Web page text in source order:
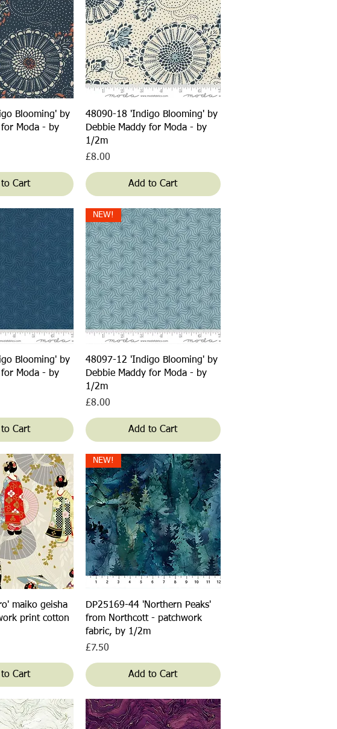
View
Blooming' by
for Moda - by
Cart
Quick View
48090-18 'Indigo Blooming' by
Debbie Maddy for Moda - by
1/2m
Price
£8.00
Add to Cart
View
Blooming' by
for Moda - by
Cart
Quick View
NEW!
48097-12 'Indigo Blooming' by
Debbie Maddy for Moda - by
1/2m
Price
£8.00
Add to Cart
View
maiko geisha
print cotton
Cart
Quick View
NEW!
DP25169-44 'Northern Peaks'
from Northcott - patchwork
fabric, by 1/2m
Price
£7.50
Add to Cart